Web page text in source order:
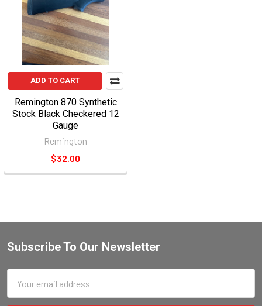
ADD TO CART
Remington 870 Synthetic
Stock Black Checkered 12
Gauge
Remington
$32.00
Subscribe To Our Newsletter
Address